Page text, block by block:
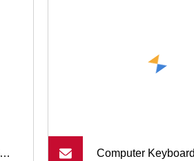
Computer Keyboard